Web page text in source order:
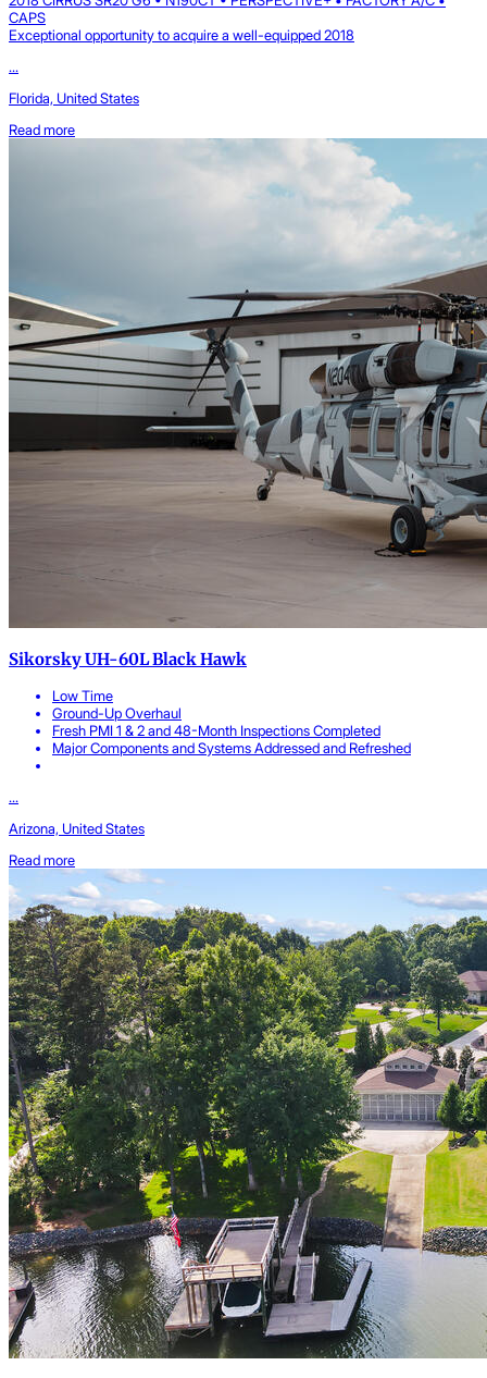
CAPS
Exceptional opportunity to acquire a well-equipped 2018
...
Florida, United States
Read more
Sikorsky UH-60L Black Hawk
Low Time
Ground-Up Overhaul
Fresh PMI 1 & 2 and 48-Month Inspections Completed
Major Components and Systems Addressed and Refreshed
...
Arizona, United States
Read more